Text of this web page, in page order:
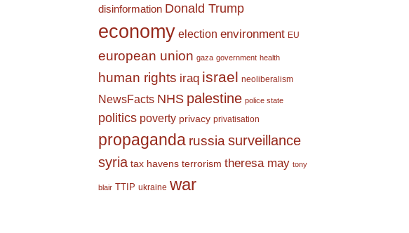
disinformation Donald Trump
economy election environment EU
european union gaza government health
human rights iraq israel neoliberalism
NewsFacts NHS palestine police state
politics poverty privacy privatisation
propaganda russia surveillance
syria tax havens terrorism theresa may tony
blair TTIP ukraine war